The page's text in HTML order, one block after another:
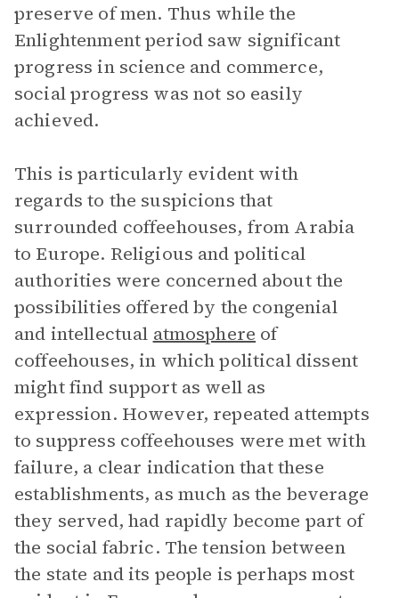
preserve of men. Thus while the
Enlightenment period saw significant
progress in science and commerce,
social progress was not so easily
achieved.
This is particularly evident with
regards to the suspicions that
surrounded coffeehouses, from Arabia
to Europe. Religious and political
authorities were concerned about the
possibilities offered by the congenial
and intellectual atmosphere of
coffeehouses, in which political dissent
might find support as well as
expression. However, repeated attempts
to suppress coffeehouses were met with
failure, a clear indication that these
establishments, as much as the beverage
they served, had rapidly become part of
the social fabric. The tension between
the state and its people is perhaps most